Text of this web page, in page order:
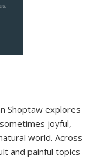
Shoptaw explores
joyful,
world. Across
and painful topics